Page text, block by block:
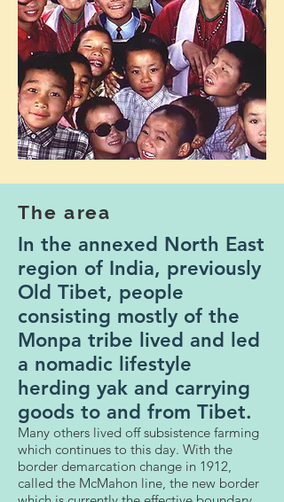
The area
In the annexed North East
region of India, previously
Old Tibet, people
consisting mostly of the
Monpa tribe lived and led
a nomadic lifestyle
herding yak and carrying
goods to and from Tibet.
Many others lived off subsistence farming
which continues to this day. With the
border demarcation change in 1912,
called the McMahon line, the new border